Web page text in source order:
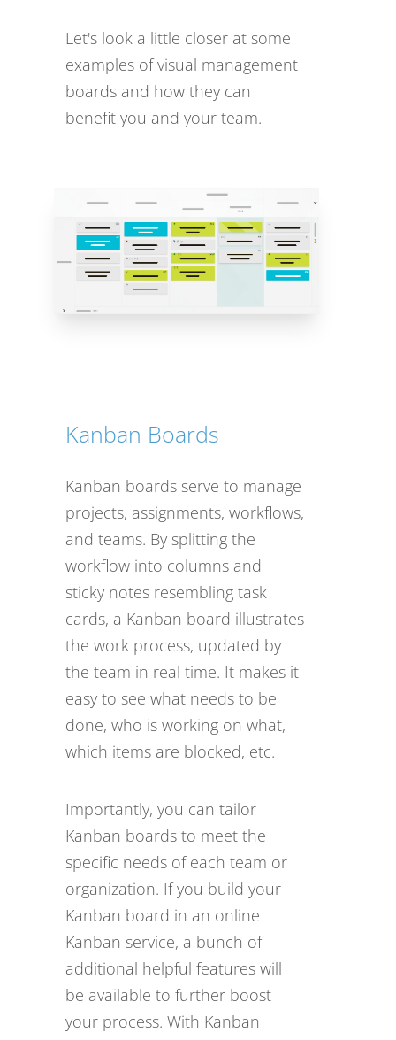
Let's look a little closer at some
examples of visual management
boards and how they can
benefit you and your team.
Kanban Boards
Kanban boards serve to manage
projects, assignments, workflows,
and teams. By splitting the
workflow into columns and
sticky notes resembling task
cards, a Kanban board illustrates
the work process, updated by
the team in real time. It makes it
easy to see what needs to be
done, who is working on what,
which items are blocked, etc.
Importantly, you can tailor
Kanban boards to meet the
specific needs of each team or
organization. If you build your
Kanban board in an online
Kanban service, a bunch of
additional helpful features will
be available to further boost
your process. With Kanban